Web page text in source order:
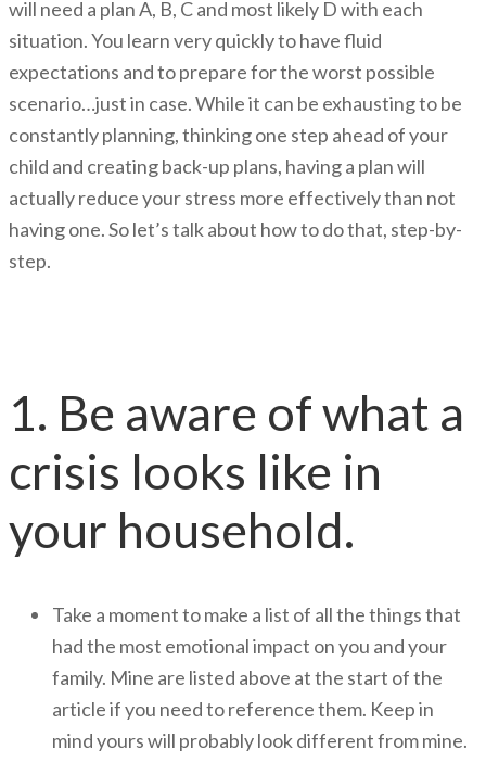
will need a plan A, B, C and most likely D with each
situation. You learn very quickly to have fluid
expectations and to prepare for the worst possible
scenario…just in case. While it can be exhausting to be
constantly planning, thinking one step ahead of your
child and creating back-up plans, having a plan will
actually reduce your stress more effectively than not
having one. So let’s talk about how to do that, step-by-
step.
1. Be aware of what a
crisis looks like in
your household.
Take a moment to make a list of all the things that
had the most emotional impact on you and your
family. Mine are listed above at the start of the
article if you need to reference them. Keep in
mind yours will probably look different from mine.